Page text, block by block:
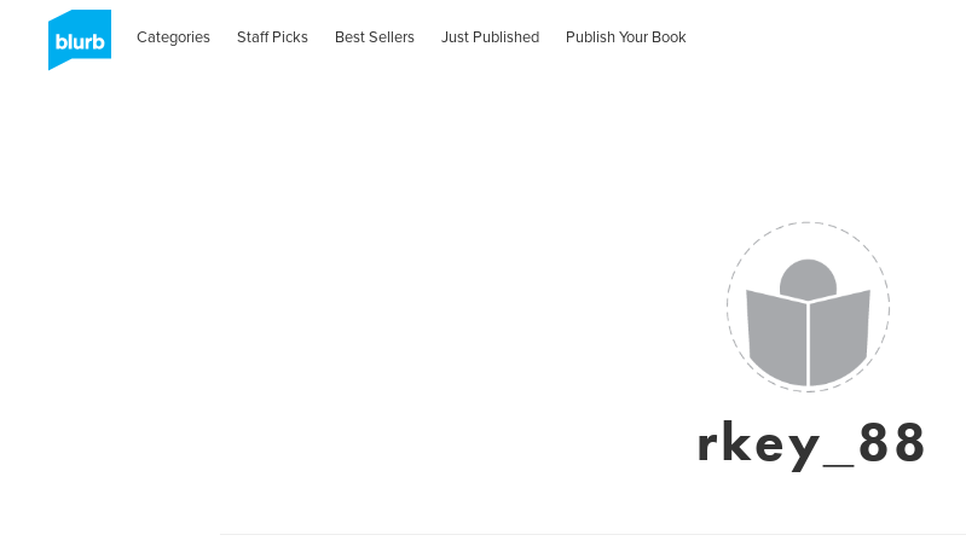
Categories Staff Picks Best Sellers Just Published Publish Your Book
rkey_88